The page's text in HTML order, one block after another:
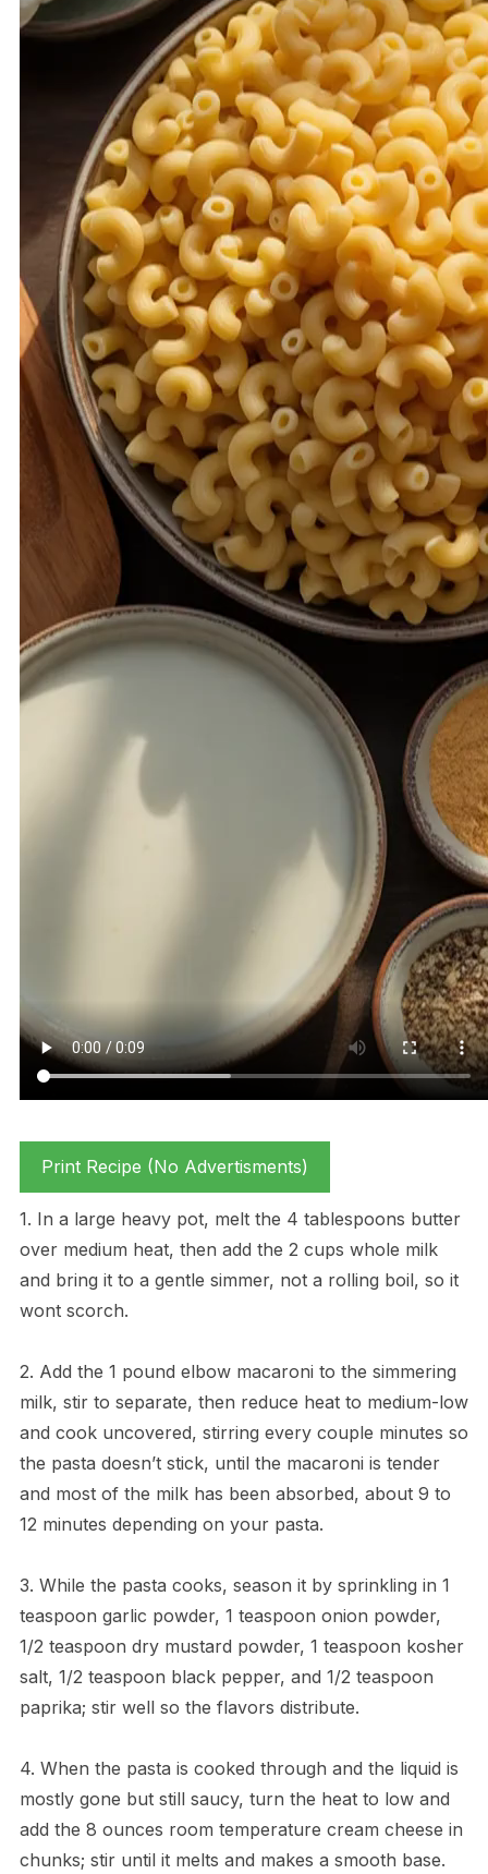
Print Recipe (No Advertisments)
1. In a large heavy pot, melt the 4 tablespoons butter
over medium heat, then add the 2 cups whole milk
and bring it to a gentle simmer, not a rolling boil, so it
wont scorch.
2. Add the 1 pound elbow macaroni to the simmering
milk, stir to separate, then reduce heat to medium-low
and cook uncovered, stirring every couple minutes so
the pasta doesn’t stick, until the macaroni is tender
and most of the milk has been absorbed, about 9 to
12 minutes depending on your pasta.
3. While the pasta cooks, season it by sprinkling in 1
teaspoon garlic powder, 1 teaspoon onion powder,
1/2 teaspoon dry mustard powder, 1 teaspoon kosher
salt, 1/2 teaspoon black pepper, and 1/2 teaspoon
paprika; stir well so the flavors distribute.
4. When the pasta is cooked through and the liquid is
mostly gone but still saucy, turn the heat to low and
add the 8 ounces room temperature cream cheese in
chunks; stir until it melts and makes a smooth base.